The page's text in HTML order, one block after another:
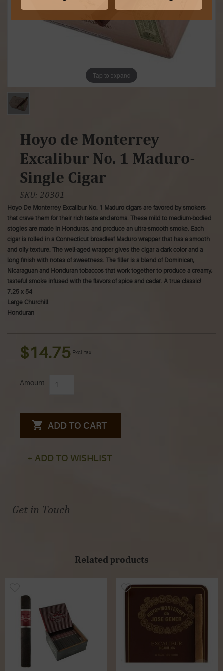
Tap to expand
Hoyo de Monterrey
Excalibur No. 1 Maduro-
Single Cigar
SKU: 20301
Hoyo De Monterrey Excalibur No. 1 Maduro cigars are favored by smokers
that crave them for their rich taste and aroma. These mild to medium-bodied
stogies are made in Honduras, and produce an ultra-smooth smoke. Each
cigar is rolled in a Connecticut broadleaf Maduro wrapper that has a smooth
and oily texture. The well-aged wrapper gives the cigar a dark color and a
long finish with notes of sweetness. The filler is a blend of Dominican,
Nicaraguan and Honduran tobaccos that work together to produce a creamy,
tasteful smoke infused with the flavors of spice and cedar. A true classic!
7.25 x 54
Large Churchill
Honduran
$14.75 Excl. tax
Amount
ADD TO CART
+ ADD TO WISHLIST
Get in Touch
Related products